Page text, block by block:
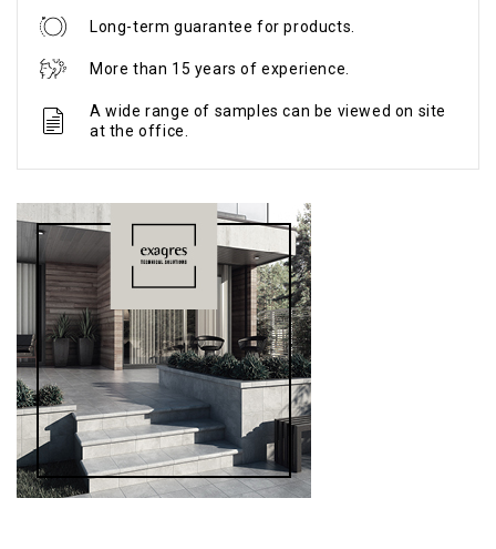
Long-term guarantee for products.
More than 15 years of experience.
A wide range of samples can be viewed on site
at the office.